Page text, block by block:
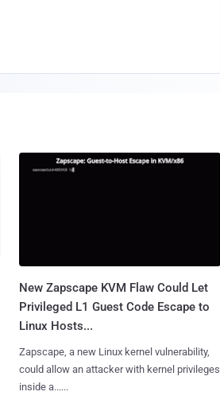
New Zapscape KVM Flaw Could Let
Privileged L1 Guest Code Escape to
Linux Hosts...
Zapscape, a new Linux kernel vulnerability,
could allow an attacker with kernel privileges
inside a......